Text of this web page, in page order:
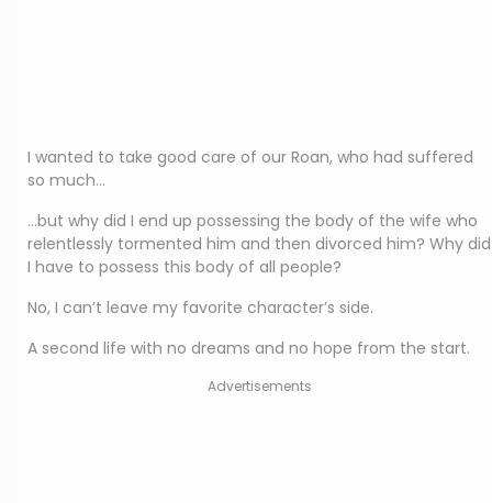
I wanted to take good care of our Roan, who had suffered
so much…
…but why did I end up possessing the body of the wife who
relentlessly tormented him and then divorced him? Why did
I have to possess this body of all people?
No, I can’t leave my favorite character’s side.
A second life with no dreams and no hope from the start.
Advertisements